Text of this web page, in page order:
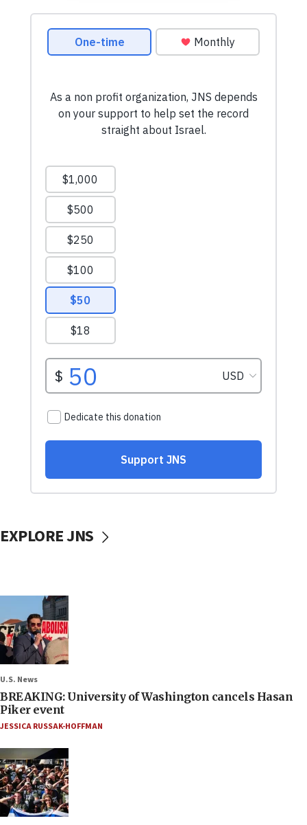
EXPLORE JNS
U.S. News
BREAKING: University of Washington cancels Hasan
Piker event
JESSICA RUSSAK-HOFFMAN